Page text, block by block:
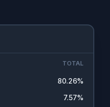
TOTAL
80.26%
7.57%